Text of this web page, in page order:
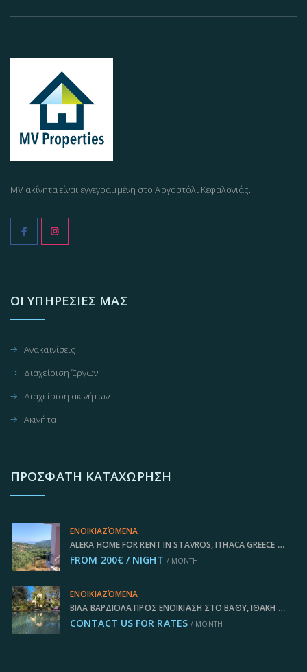
MV ακίνητα είναι εγγεγραμμένη στο Αργοστόλι Κεφαλονιάς.
ΟΙ ΥΠΗΡΕΣΊΕΣ ΜΑΣ
Ανακαινίσεις
Διαχείριση Έργων
Διαχείριση ακινήτων
Ακινήτα
ΠΡΌΣΦΑΤΗ ΚΑΤΑΧΏΡΗΣΗ
ΕΝΟΙΚΙΑΖΌΜΕΝΑ
ALEKA HOME FOR RENT IN STAVROS, ITHACA GREECE IDMVR011STA
FROM 200€ / NIGHT / MONTH
ΕΝΟΙΚΙΑΖΌΜΕΝΑ
ΒΊΛΑ ΒΑΡΔΙΌΛΑ ΠΡΟΣ ΕΝΟΙΚΊΑΣΗ ΣΤΟ ΒΑΘΎ, ΙΘΆΚΗ ΕΛΛΆΔΑ, IDMVR004VAT
CONTACT US FOR RATES/ MONTH